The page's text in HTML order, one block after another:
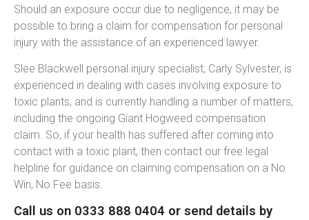
Should an exposure occur due to negligence, it may be
possible to bring a claim for compensation for personal
injury with the assistance of an experienced lawyer.
Slee Blackwell personal injury specialist, Carly Sylvester, is
experienced in dealing with cases involving exposure to
toxic plants, and is currently handling a number of matters,
including the ongoing Giant Hogweed compensation
claim. So, if your health has suffered after coming into
contact with a toxic plant, then contact our free legal
helpline for guidance on claiming compensation on a No
Win, No Fee basis.
Call us on 0333 888 0404 or send details by